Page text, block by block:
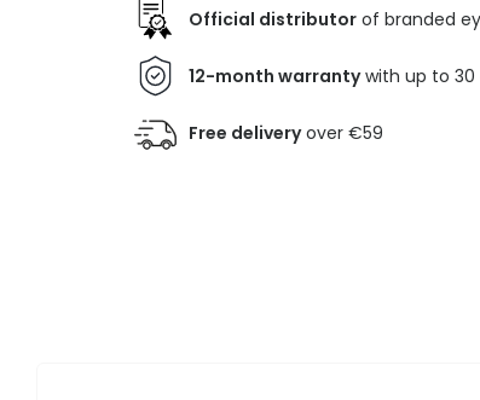
Official distributor of branded
12-month warrantywith up to 30
Free deliveryover €59